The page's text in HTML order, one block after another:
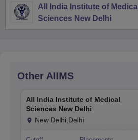
All India Institute of Medical
Sciences New Delhi
Other AIIMS
All India Institute of Medical
Sciences New Delhi
New Delhi,Delhi